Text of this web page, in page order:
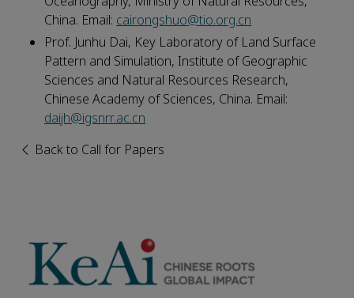
China. Email: cairongshuo@tio.org.cn
Prof. Junhu Dai, Key Laboratory of Land Surface
Pattern and Simulation, Institute of Geographic
Sciences and Natural Resources Research,
Chinese Academy of Sciences, China. Email:
daijh@igsnrr.ac.cn
Back to Call for Papers